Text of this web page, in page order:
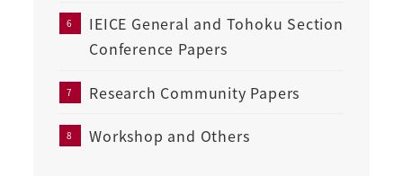
IEICE General and Tohoku Section
Conference Papers
Research Community Papers
Workshop and Others